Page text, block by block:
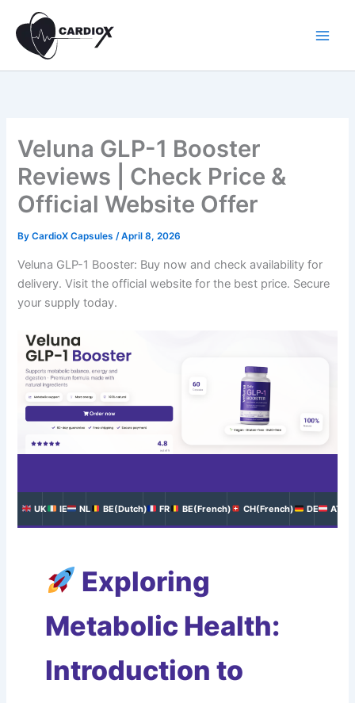
content
Veluna GLP-1 Booster
Reviews | Check Price &
Official Website Offer
ByCardioX Capsules/April 8, 2026
Veluna GLP-1 Booster: Buy now and check availability for
delivery. Visit the official website for the best price. Secure
your supply today.
UK IE NL BE(Dutch) FR BE(French) CH(French) DE AT
Exploring
Metabolic Health:
Introduction to